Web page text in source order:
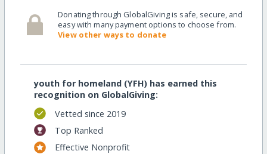
Donating through GlobalGiving is safe, secure, and
easy with many payment options to choose from.
View other ways to donate
youth for homeland (YFH) has earned this
recognition on GlobalGiving:
Vetted since 2019
Top Ranked
Effective Nonprofit